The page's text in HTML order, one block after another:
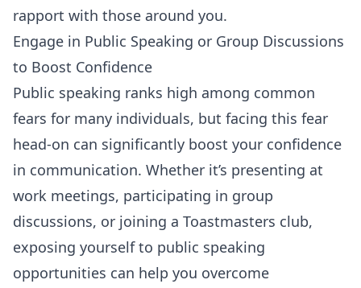
rapport with those around you.
Engage in Public Speaking or Group Discussions
to Boost Confidence
Public speaking ranks high among common
fears for many individuals, but facing this fear
head-on can significantly boost your confidence
in communication. Whether it’s presenting at
work meetings, participating in group
discussions, or joining a Toastmasters club,
exposing yourself to public speaking
opportunities can help you overcome